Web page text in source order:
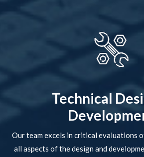
Technical
Our team excels in critical evaluations
all aspects of the design and